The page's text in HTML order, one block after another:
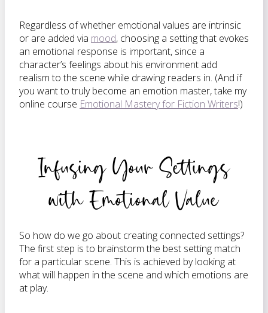
Regardless of whether emotional values are intrinsic
or are added via mood, choosing a setting that evokes
an emotional response is important, since a
character’s feelings about his environment add
realism to the scene while drawing readers in. (And if
you want to truly become an emotion master, take my
online course Emotional Mastery for Fiction Writers!)
Infusing Your Settings
with Emotional Value
So how do we go about creating connected settings?
The first step is to brainstorm the best setting match
for a particular scene. This is achieved by looking at
what will happen in the scene and which emotions are
at play.